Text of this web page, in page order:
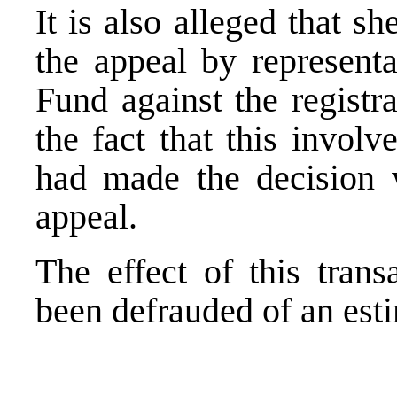
It is also alleged that
the appeal by
Fund against the
the fact that this
had made the
appeal.
The effect of this
been defrauded of an